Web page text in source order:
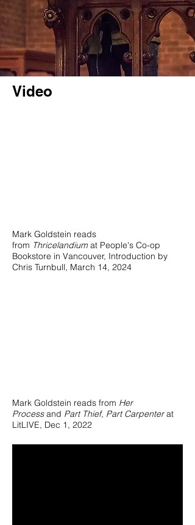
Video
Mark Goldstein reads
from Thricelandium at People's Co-op
Bookstore in Vancouver, Introduction by
Chris Turnbull, March 14, 2024
Mark Goldstein reads from Her
Processand Part Thief, Part Carpenterat
LitLIVE, Dec 1, 2022